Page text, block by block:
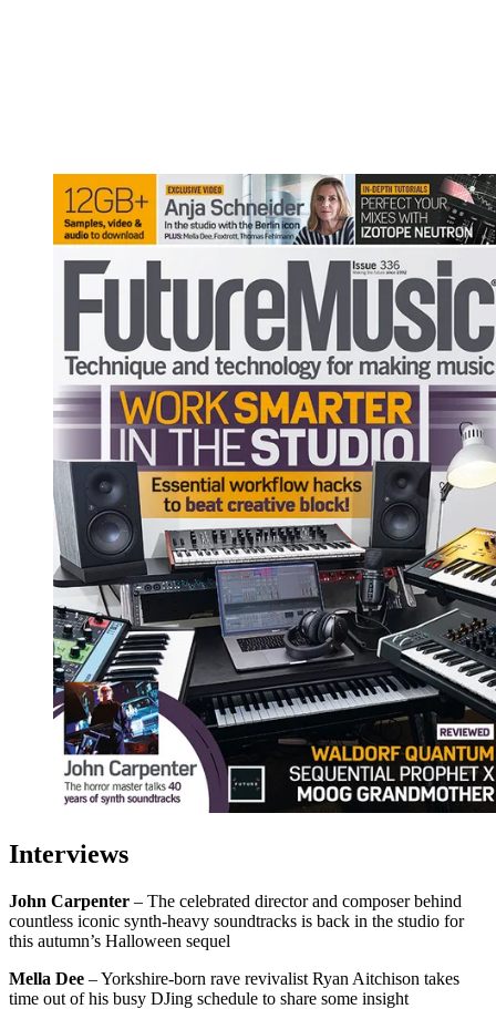
Interviews
John Carpenter – The celebrated director and composer behind
countless iconic synth-heavy soundtracks is back in the studio for
this autumn’s Halloween sequel
Mella Dee – Yorkshire-born rave revivalist Ryan Aitchison takes
time out of his busy DJing schedule to share some insight